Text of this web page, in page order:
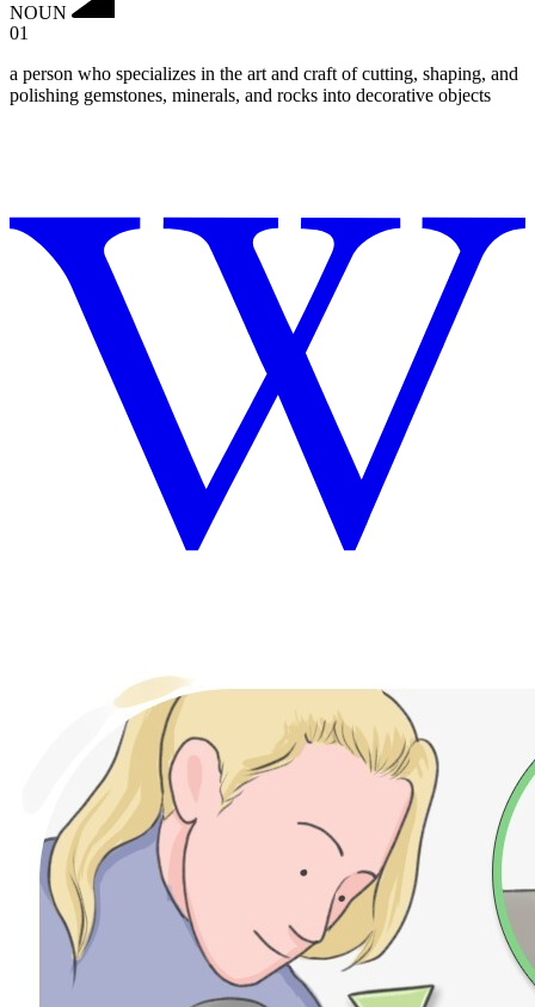
NOUN
01
a person who specializes in the art and craft of cutting, shaping, and
polishing gemstones, minerals, and rocks into decorative objects